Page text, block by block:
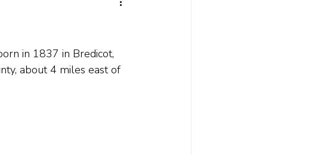
in 1837 in Bredicot,
about 4 miles east of